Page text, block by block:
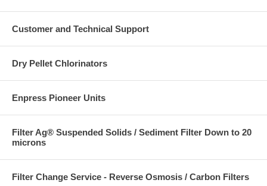
Customer and Technical Support
Dry Pellet Chlorinators
Enpress Pioneer Units
Filter Ag® Suspended Solids / Sediment Filter Down to 20
microns
Filter Change Service - Reverse Osmosis / Carbon Filters